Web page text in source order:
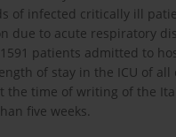
of infected critically ill
due to acute respiratory
patients admitted to
of stay in the ICU of
the time of writing of the
five weeks.